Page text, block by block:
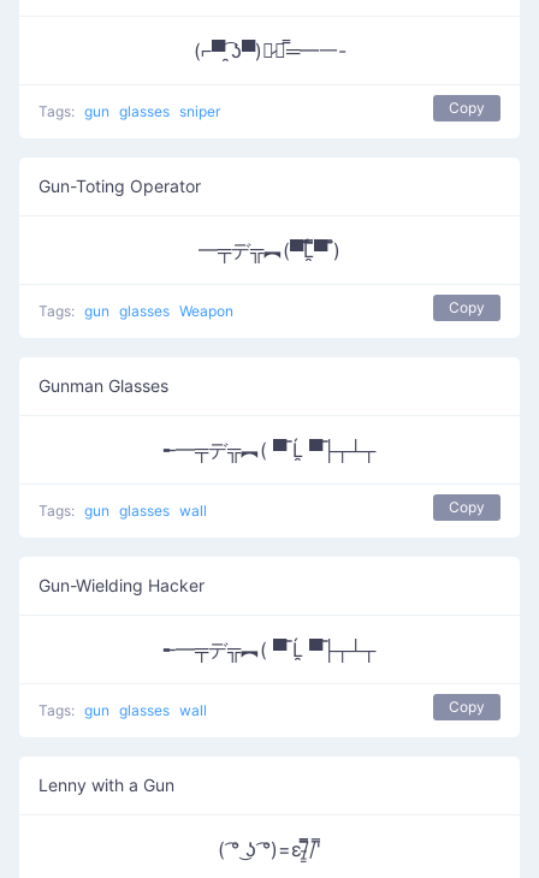
(⌐▀͡ ̯ʖ▀)︻̷┻̿═━一-
Tags: gun glasses sniper Copy
Gun-Toting Operator
━╤デ╦︻(▀̿̿Ĺ̯̿̿▀̿ ̿)
Tags: gun glasses Weapon Copy
Gunman Glasses
╾━╤デ╦︻( ▀̿ Ĺ̯ ▀̿├┬┴┬
Tags: gun glasses wall Copy
Gun-Wielding Hacker
╾━╤デ╦︻( ▀̿ Ĺ̯ ▀̿├┬┴┬
Tags: gun glasses wall Copy
Lenny with a Gun
( ͡° ͜ʖ ͡°)=ε/̵͇̿̿/'̿